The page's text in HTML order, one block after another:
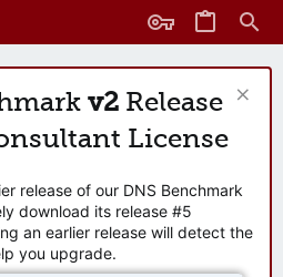
v2 Release
License
release of our DNS Benchmark
download its release #5
an earlier release will detect the
you upgrade.